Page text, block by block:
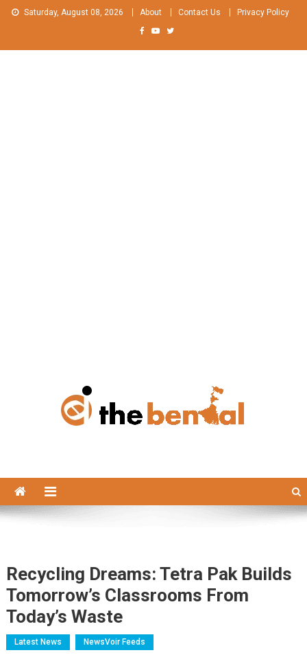
Skip
Saturday, August 08, 2026 About Contact Us Privacy Policy
Recycling Dreams: Tetra Pak Builds
Tomorrow’s Classrooms From
Today’s Waste
Latest News NewsVoir Feeds